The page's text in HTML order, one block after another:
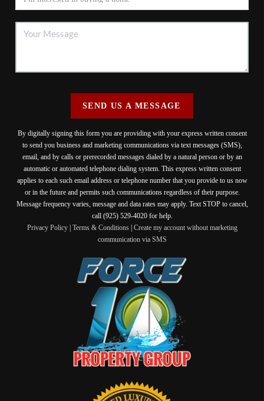
SEND US A MESSAGE
By digitally signing this form you are providing with your express written consent
to send you business and marketing communications via text messages (SMS),
email, and by calls or prerecorded messages dialed by a natural person or by an
automatic or automated telephone dialing system. This express written consent
applies to each such email address or telephone number that you provide to us now
or in the future and permits such communications regardless of their purpose.
Message frequency varies, message and data rates may apply. Text STOP to cancel,
call (925) 529-4020 for help.
Privacy Policy| Terms & Conditions| Create my account without marketing
communication via SMS